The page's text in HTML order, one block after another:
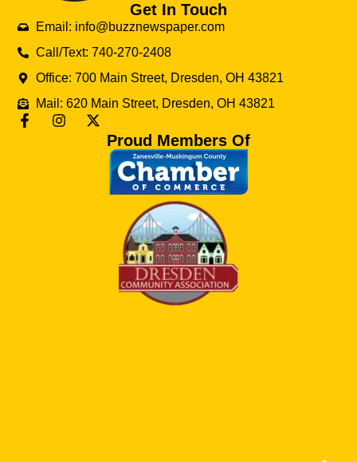
Get In Touch
Email: info@buzznewspaper.com
Call/Text: 740-270-2408
Office: 700 Main Street, Dresden, OH 43821
Mail: 620 Main Street, Dresden, OH 43821
Proud Members Of